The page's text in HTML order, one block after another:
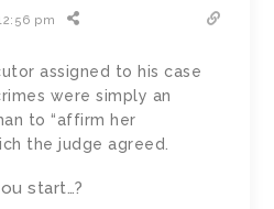
pm
assigned to his case
were simply an
to “affirm her
the judge agreed.
start…?